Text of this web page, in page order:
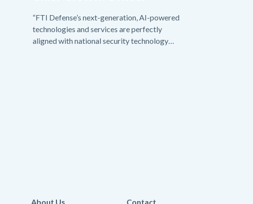
“FTI Defense’s next-generation, AI-powered
technologies and services are perfectly
aligned with national security technology
About Us Contact